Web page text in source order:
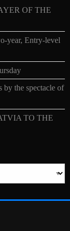
OF THE
year, Entry-level
by the spectacle of
TO THE